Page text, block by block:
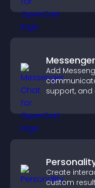
Add
support,
Create
custom